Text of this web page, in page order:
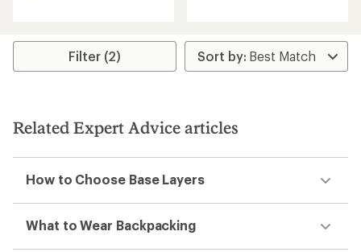
stars
Filter (2)
Related Expert Advice articles
How to Choose Base Layers
What to Wear Backpacking